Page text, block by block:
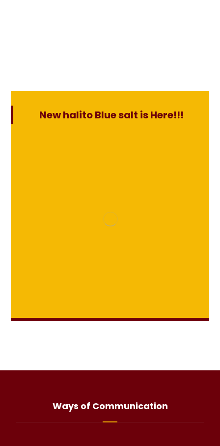
New halito Blue salt is Here!!!
Ways of Communication